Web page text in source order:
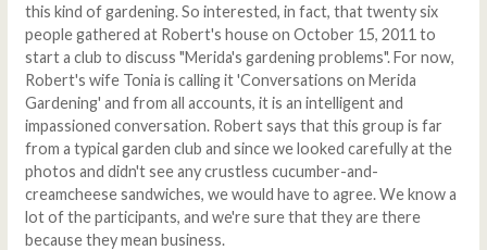
this kind of gardening. So interested, in fact, that twenty six
people gathered at Robert's house on October 15, 2011 to
start a club to discuss "Merida's gardening problems". For now,
Robert's wife Tonia is calling it 'Conversations on Merida
Gardening' and from all accounts, it is an intelligent and
impassioned conversation. Robert says that this group is far
from a typical garden club and since we looked carefully at the
photos and didn't see any crustless cucumber-and-
creamcheese sandwiches, we would have to agree. We know a
lot of the participants, and we're sure that they are there
because they mean business.